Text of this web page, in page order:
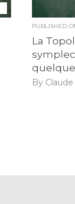
PUBLISHED
La
By